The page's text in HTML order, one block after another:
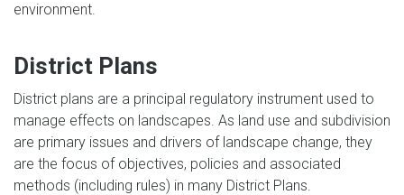
environment.
District Plans
District plans are a principal regulatory instrument used to
manage effects on landscapes. As land use and subdivision
are primary issues and drivers of landscape change, they
are the focus of objectives, policies and associated
methods (including rules) in many District Plans.